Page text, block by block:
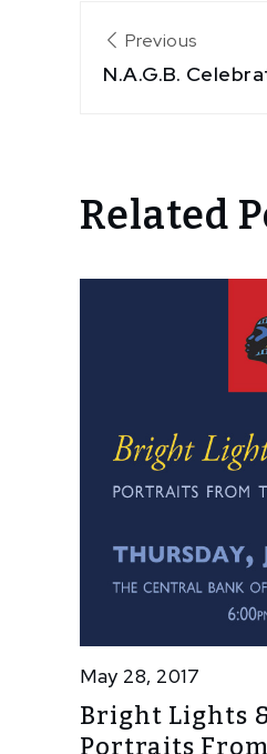
Post
Previous
N.A.G.B.
Related
May 28, 2017
Bright Lights
Portraits